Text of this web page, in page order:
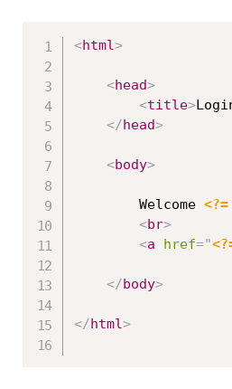
<html>
<head>
<title>
</head>
<body>
		Welcome
<?=
<br>
<a href="
</body>
</html>